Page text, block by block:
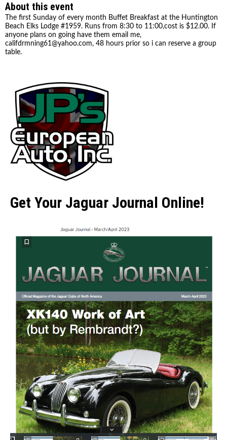
About this event
The first Sunday of every month Buffet Breakfast at the Huntington
Beach Elks Lodge #1959. Runs from 8:30 to 11:00,cost is $12.00. If
anyone plans on going have them email me,
califdrmning61@yahoo.com, 48 hours prior so i can reserve a group
table.
Get Your Jaguar Journal Online!